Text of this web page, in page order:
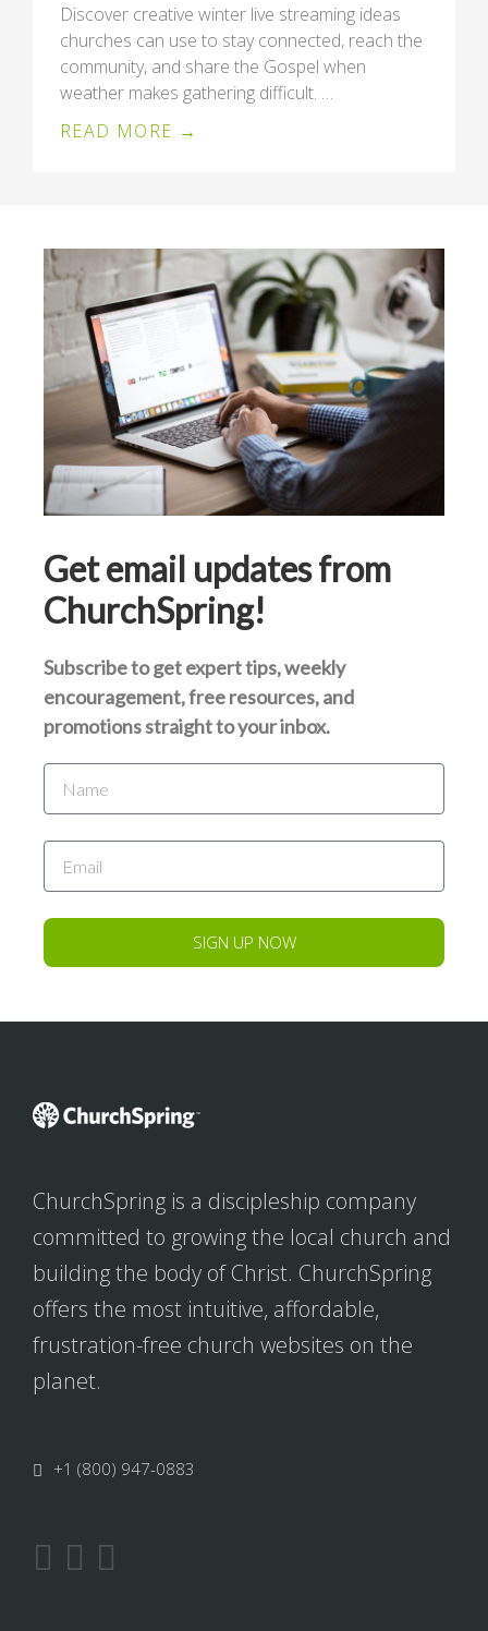
Discover creative winter live streaming ideas
churches can use to stay connected, reach the
community, and share the Gospel when
weather makes gathering difficult. …
READ MORE →
Get email updates from
ChurchSpring!
Subscribe to get expert tips, weekly
encouragement, free resources, and
promotions straight to your inbox.
SIGN UP NOW
ChurchSpring is a discipleship company
committed to growing the local church and
building the body of Christ. ChurchSpring
offers the most intuitive, affordable,
frustration-free church websites on the
planet.
+1 (800) 947-0883